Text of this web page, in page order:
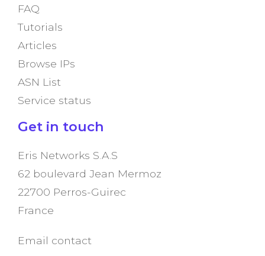
FAQ
Tutorials
Articles
Browse IPs
ASN List
Service status
Get in touch
Eris Networks S.A.S
62 boulevard Jean Mermoz
22700 Perros-Guirec
France
Email contact